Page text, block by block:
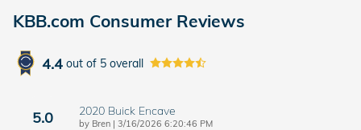
KBB.com Consumer Reviews
4.4 out of 5 overall
5.0 2020 Buick Encave
by Bren | on
3/16/2026 6:20:46 PM